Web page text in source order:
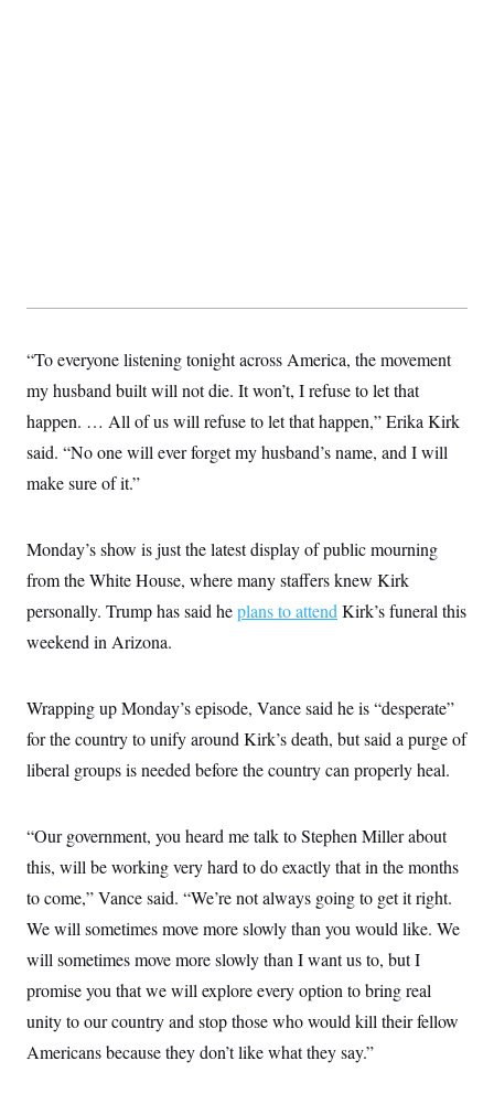
“To everyone listening tonight across America, the movement
my husband built will not die. It won’t, I refuse to let that
happen. … All of us will refuse to let that happen,” Erika Kirk
said. “No one will ever forget my husband’s name, and I will
make sure of it.”
Monday’s show is just the latest display of public mourning
from the White House, where many staffers knew Kirk
personally. Trump has said heplans to attend Kirk’s funeral this
weekend in Arizona.
Wrapping up Monday’s episode, Vance said he is “desperate”
for the country to unify around Kirk’s death, but said a purge of
liberal groups is needed before the country can properly heal.
“Our government, you heard me talk to Stephen Miller about
this, will be working very hard to do exactly that in the months
to come,” Vance said. “We’re not always going to get it right.
We will sometimes move more slowly than you would like. We
will sometimes move more slowly than I want us to, but I
promise you that we will explore every option to bring real
unity to our country and stop those who would kill their fellow
Americans because they don’t like what they say.”